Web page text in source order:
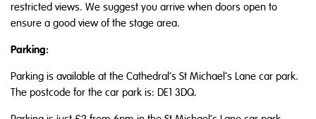
restricted views. We suggest you arrive when doors open to
ensure a good view of the stage area.
Parking:
Parking is available at the Cathedral’s St Michael’s Lane car park.
The postcode for the car park is: DE1 3DQ.